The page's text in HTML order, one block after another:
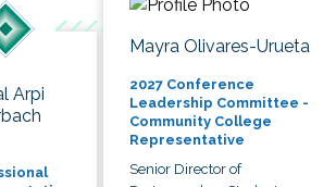
Arpi
Mayra Olivares-Urueta
2027 Conference
Leadership Committee -
Community College
Representative
Senior Director of